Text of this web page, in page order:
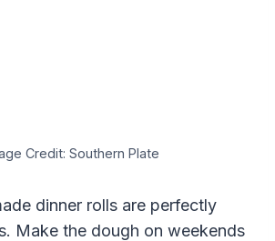
Credit: Southern Plate
dinner rolls are perfectly
Make the dough on weekends